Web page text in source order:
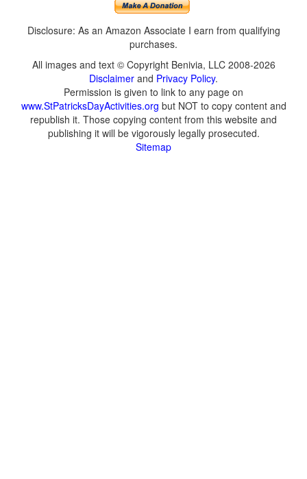
Disclosure: As an Amazon Associate I earn from qualifying
purchases.
All images and text © Copyright Benivia, LLC 2008-2026
Disclaimer and Privacy Policy.
Permission is given to link to any page on
www.StPatricksDayActivities.org but NOT to copy content and
republish it. Those copying content from this website and
publishing it will be vigorously legally prosecuted.
Sitemap